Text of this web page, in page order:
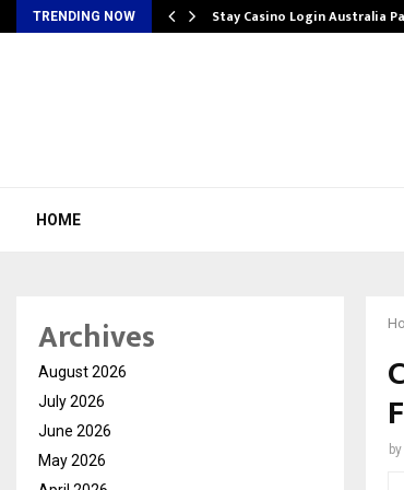
TRENDING NOW Stay Casino Login Australia
HOME
by
Archives
August 2026
July 2026
June 2026
May 2026